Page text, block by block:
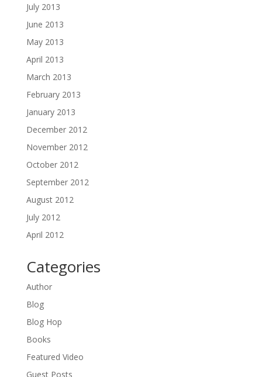
July 2013
June 2013
May 2013
April 2013
March 2013
February 2013
January 2013
December 2012
November 2012
October 2012
September 2012
August 2012
July 2012
April 2012
Categories
Author
Blog
Blog Hop
Books
Featured Video
Guest Posts